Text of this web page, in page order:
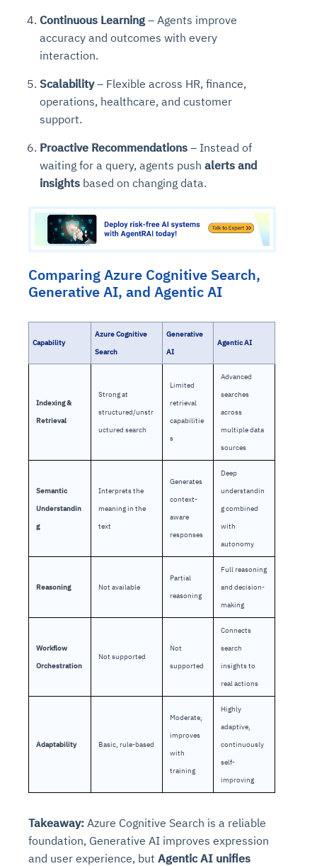
Continuous Learning – Agents improve
accuracy and outcomes with every
interaction.
Scalability– Flexible across HR, finance,
operations, healthcare, and customer
support.
Proactive Recommendations – Instead of
waiting for a query, agents push alerts and
insights based on changing data.
Comparing Azure Cognitive Search,
Generative AI, and Agentic AI
Capability
Azure Cognitive
Search
Generative
AI
Agentic AI
Indexing &
Retrieval
Strong at
structured/unstr
uctured search
Limited
retrieval
capabilitie
s
Advanced
searches
across
multiple data
sources
Semantic
Understandin
g
Interprets the
meaning in the
text
Generates
context-
aware
responses
Deep
understandin
g combined
with
autonomy
Reasoning Not available
Partial
reasoning
Full reasoning
and decision-
making
Workflow
Orchestration
Not supported
Not
supported
Connects
search
insights to
real actions
Adaptability Basic, rule-based
Moderate,
improves
with
training
Highly
adaptive,
continuously
self-
improving
Takeaway: Azure Cognitive Search is a reliable
foundation, Generative AI improves expression
and user experience, but Agentic AI unifies